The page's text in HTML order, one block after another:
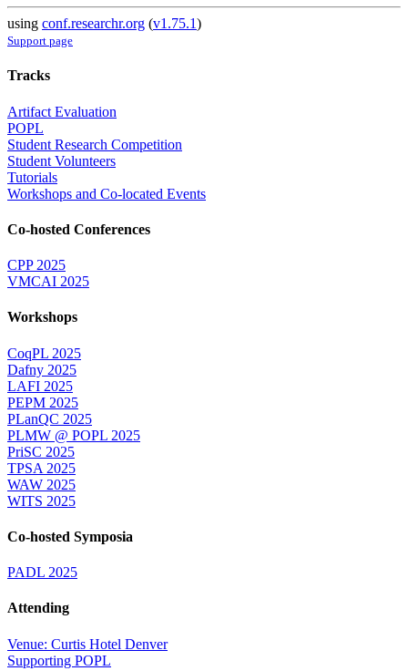
using conf.researchr.org (v1.75.1)
Support page
Tracks
Artifact Evaluation
POPL
Student Research Competition
Student Volunteers
Tutorials
Workshops and Co-located Events
Co-hosted Conferences
CPP 2025
VMCAI 2025
Workshops
CoqPL 2025
Dafny 2025
LAFI 2025
PEPM 2025
PLanQC 2025
PLMW @ POPL 2025
PriSC 2025
TPSA 2025
WAW 2025
WITS 2025
Co-hosted Symposia
PADL 2025
Attending
Venue: Curtis Hotel Denver
Supporting POPL